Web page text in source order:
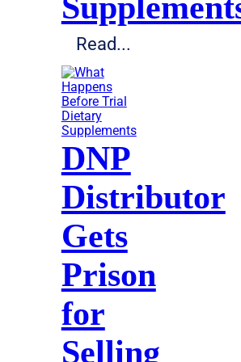
Read...
Dietary
Supplements
DNP
Distributor
Gets
Prison
for
Selling